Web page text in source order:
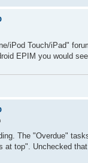
iPod Touch/iPad"
EPIM you would
The "Overdue"
at top". Unchecked